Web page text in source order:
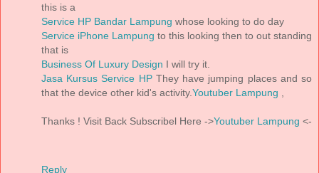
this is a
Service HP Bandar Lampung whose looking to do day
Service iPhone Lampung to this looking then to out standing
that is
Business Of Luxury Design I will try it.
Jasa Kursus Service HPThey have jumping places and so
that the device other kid's activity.Youtuber Lampung ,
Thanks ! Visit Back Subscribel Here ->Youtuber Lampung <-
Reply